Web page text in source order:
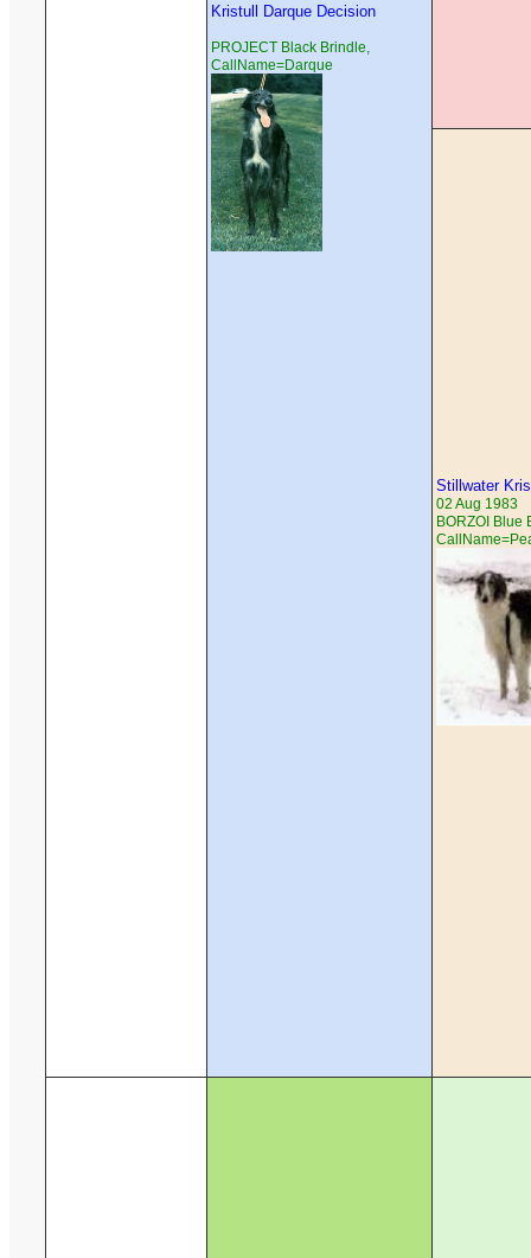
Kristull Darque Decision
PROJECT Black Brindle,
CallName=Darque
Stillwater
02 Aug 1983
BORZOI Blue